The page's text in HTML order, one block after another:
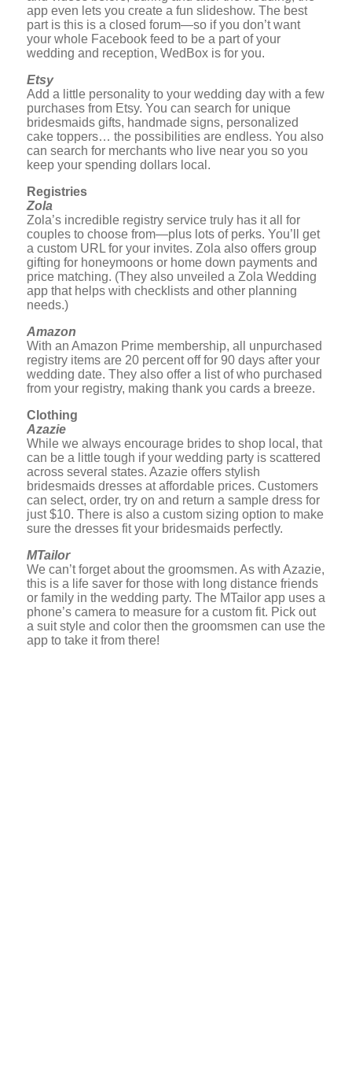
app even lets you create a fun slideshow. The best
part is this is a closed forum—so if you don’t want
your whole Facebook feed to be a part of your
wedding and reception, WedBox is for you.
Etsy
Add a little personality to your wedding day with a few
purchases from Etsy. You can search for unique
bridesmaids gifts, handmade signs, personalized
cake toppers… the possibilities are endless. You also
can search for merchants who live near you so you
keep your spending dollars local.
Registries
Zola
Zola’s incredible registry service truly has it all for
couples to choose from—plus lots of perks. You’ll get
a custom URL for your invites. Zola also offers group
gifting for honeymoons or home down payments and
price matching. (They also unveiled a Zola Wedding
app that helps with checklists and other planning
needs.)
Amazon
With an Amazon Prime membership, all unpurchased
registry items are 20 percent off for 90 days after your
wedding date. They also offer a list of who purchased
from your registry, making thank you cards a breeze.
Clothing
Azazie
While we always encourage brides to shop local, that
can be a little tough if your wedding party is scattered
across several states. Azazie offers stylish
bridesmaids dresses at affordable prices. Customers
can select, order, try on and return a sample dress for
just $10. There is also a custom sizing option to make
sure the dresses fit your bridesmaids perfectly.
MTailor
We can’t forget about the groomsmen. As with Azazie,
this is a life saver for those with long distance friends
or family in the wedding party. The MTailor app uses a
phone’s camera to measure for a custom fit. Pick out
a suit style and color then the groomsmen can use the
app to take it from there!